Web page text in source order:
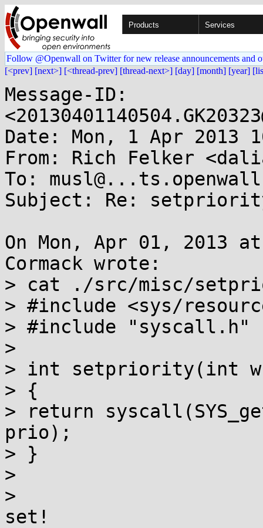
Products Services
Follow @Openwall on Twitter for new release announcements and
[<prev] [next>] [<thread-prev] [thread-next>] [day] [month] [year]
Message-ID:
Date: Mon, 1 Apr 2013
From: Rich Felker
To:
Subject: Re:
On Mon, Apr 01, 2013
Cormack wrote:
> cat ./src/misc/
> #include <sys/
> #include "syscall.h"
>
> int setpriority(int
> {
> return
prio);
> }
>
>
set!